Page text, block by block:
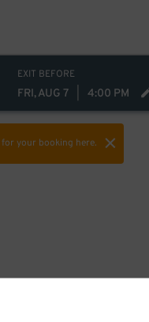
EXIT BEFORE
FRI, AUG 7 4:00 PM
for your booking here.